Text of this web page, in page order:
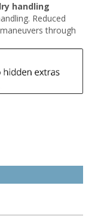
handling
Reduced
through